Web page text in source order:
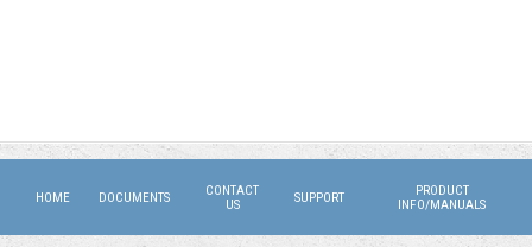
HOME DOCUMENTS
CONTACT
US
SUPPORT
PRODUCT
INFO/MANUALS